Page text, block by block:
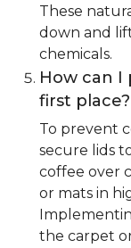
These
down and
chemicals.
How can I
first place?
To prevent
secure lids
coffee over
or mats in
the carpet